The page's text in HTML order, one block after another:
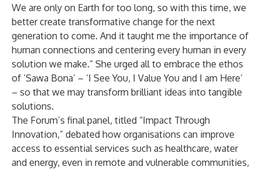
We are only on Earth for too long, so with this time, we
better create transformative change for the next
generation to come. And it taught me the importance of
human connections and centering every human in every
solution we make.” She urged all to embrace the ethos
of ‘Sawa Bona’ – ‘I See You, I Value You and I am Here’
– so that we may transform brilliant ideas into tangible
solutions.
The Forum’s final panel, titled “Impact Through
Innovation,” debated how organisations can improve
access to essential services such as healthcare, water
and energy, even in remote and vulnerable communities,